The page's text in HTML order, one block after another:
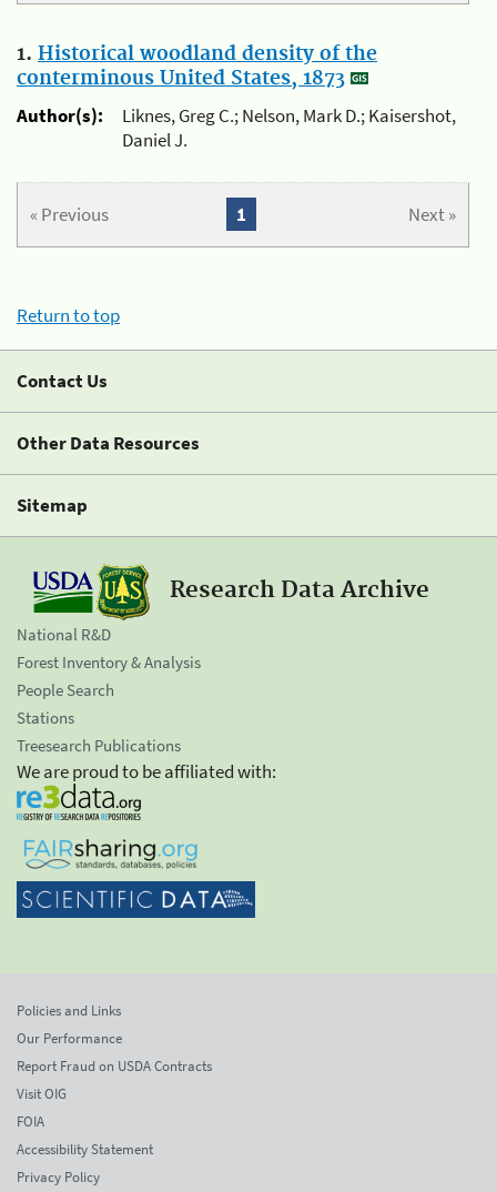
1. Historical woodland density of the
conterminous United States, 1873
Author(s):
Liknes, Greg C.; Nelson, Mark D.; Kaisershot,
Daniel J.
« Previous Next »
1
Return to top
Contact Us
Other Data Resources
Sitemap
Research Data Archive
National R&D
Forest Inventory & Analysis
People Search
Stations
Treesearch Publications
We are proud to be affiliated with:
Policies and Links
Our Performance
Report Fraud on USDA Contracts
Visit OIG
FOIA
Accessibility Statement
Privacy Policy